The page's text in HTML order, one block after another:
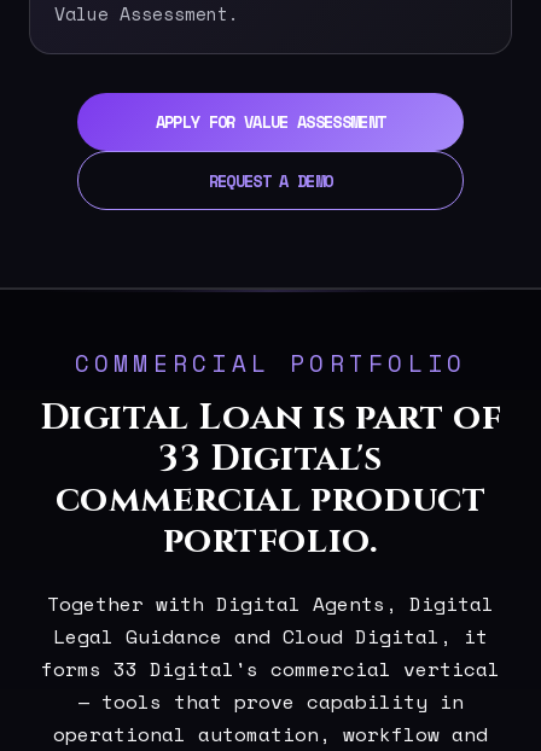
Value Assessment.
APPLY FOR VALUE ASSESSMENT
REQUEST A DEMO
COMMERCIAL PORTFOLIO
Digital Loan is part of
33 Digital's
commercial product
portfolio.
Together with Digital Agents, Digital
Legal Guidance and Cloud Digital, it
forms 33 Digital's commercial vertical
— tools that prove capability in
operational automation, workflow and